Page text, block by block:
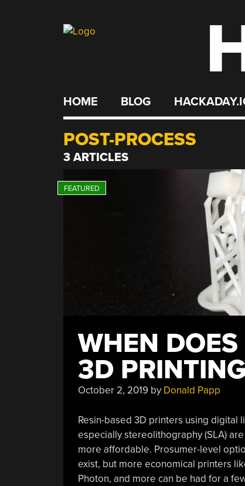
HOME BLOG
POST-PROCESS
3 ARTICLES
WHEN
3D
October 2, 2019by Donald Papp
Resin-based 3D printers using digital
especially stereolithography (SLA)
more affordable. Prosumer-level
exist, but more economical printers
Photon, and more can be had for a